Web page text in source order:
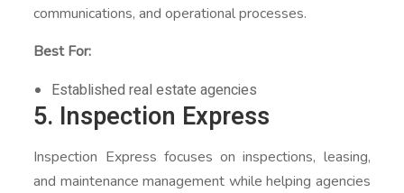
communications, and operational processes.
Best For:
Established real estate agencies
5. Inspection Express
Inspection Express focuses on inspections, leasing,
and maintenance management while helping agencies